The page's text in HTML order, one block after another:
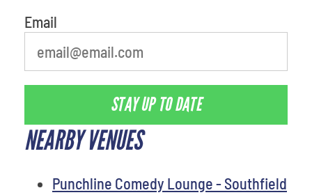
Email
STAY UP TO DATE
NEARBY VENUES
Punchline Comedy Lounge - Southfield